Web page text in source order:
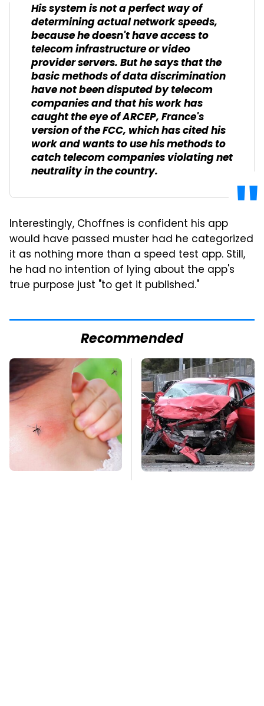
His system is not a perfect way of
determining actual network speeds,
because he doesn't have access to
telecom infrastructure or video
provider servers. But he says that the
basic methods of data discrimination
have not been disputed by telecom
companies and that his work has
caught the eye of ARCEP, France's
version of the FCC, which has cited his
work and wants to use his methods to
catch telecom companies violating net
neutrality in the country.
Interestingly, Choffnes is confident his app
would have passed muster had he categorized
it as nothing more than a speed test app. Still,
he had no intention of lying about the app's
true purpose just "to get it published."
Recommended